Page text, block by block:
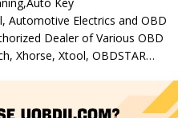
Automotive Electrics and OBD
Dealer of Various OBD
Xhorse, Xtool, OBDSTAR…